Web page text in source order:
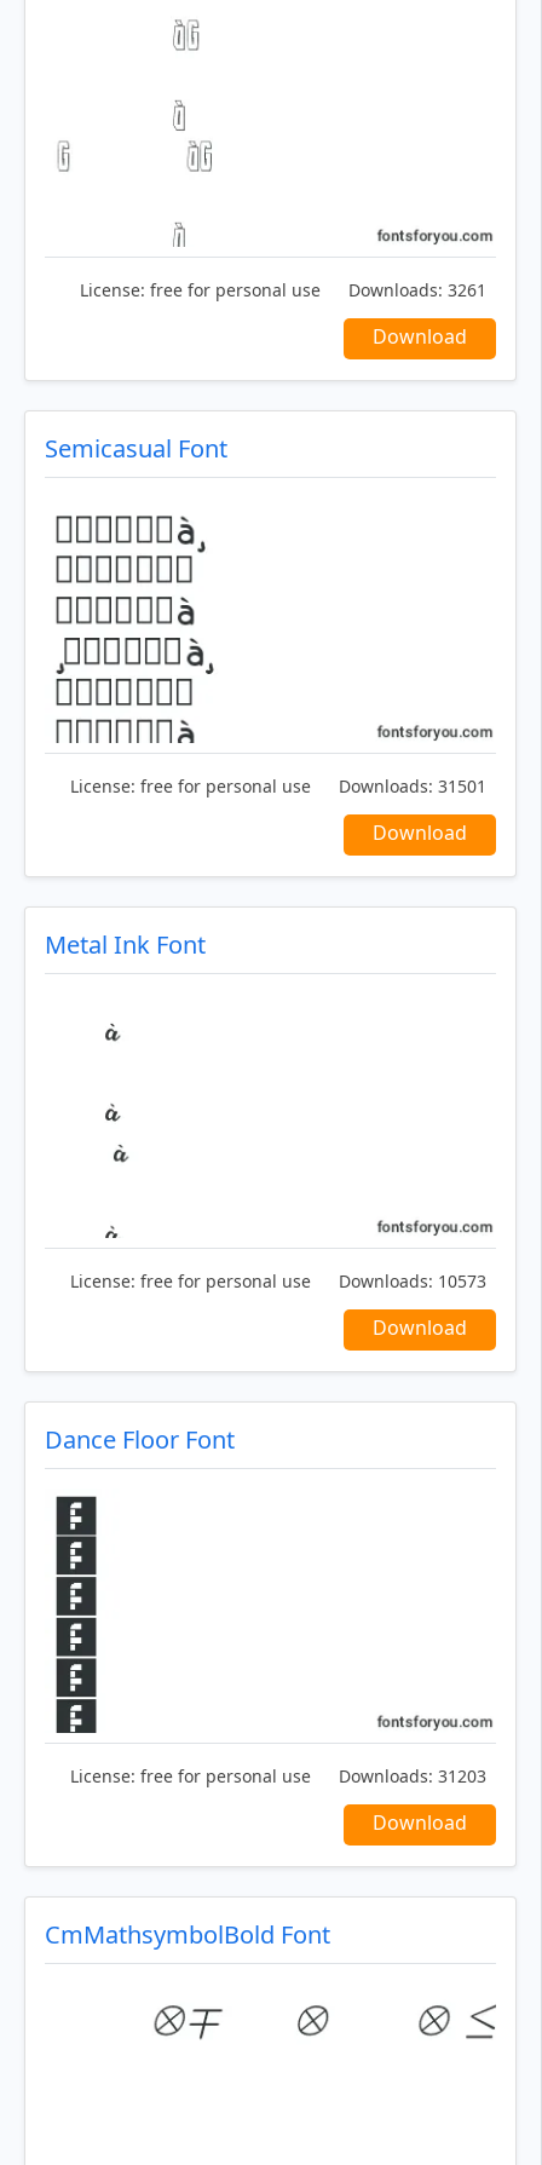
License: free for personal use Downloads: 3261
Download
Semicasual Font
License: free for personal use Downloads: 31501
Download
Metal Ink Font
License: free for personal use Downloads: 10573
Download
Dance Floor Font
License: free for personal use Downloads: 31203
Download
CmMathsymbolBold Font